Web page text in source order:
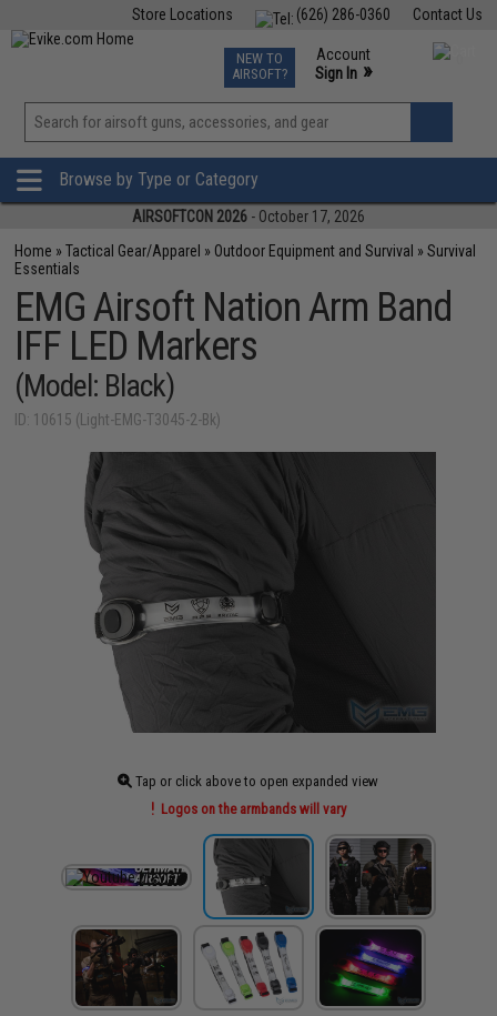
Contact Us
(626) 286-0360
Store Locations
TCG Events
Phone Support M-F 7am-5pm PST
NEW TO
AIRSOFT?
Account
Sign In »
View
»
Browse by Type or Category
AIRSOFTCON 2026 - October 17, 2026
Home »Tactical Gear/Apparel » Outdoor Equipment and Survival »Survival
Essentials
EMG Airsoft Nation Arm Band
IFF LED Markers
(Model: Black)
ID: 10615 (Light-EMG-T3045-2-Bk)
Tap or click above to open expanded view
Logos on the armbands will vary